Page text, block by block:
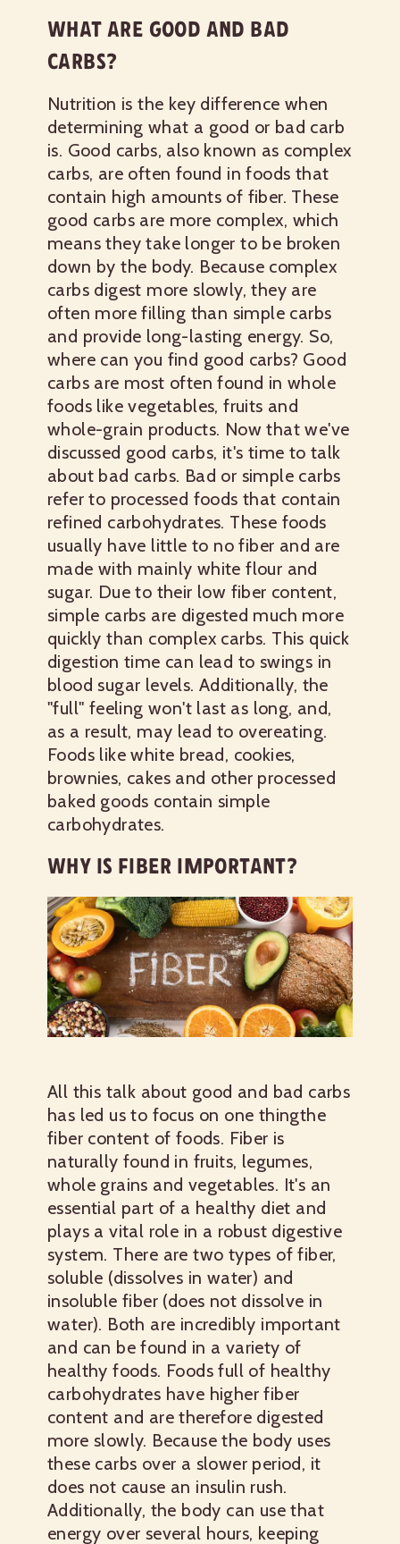
WHAT ARE GOOD AND BAD
CARBS?
Nutrition is the key difference when
determining what a good or bad carb
is. Good carbs, also known as complex
carbs, are often found in foods that
contain high amounts of fiber. These
good carbs are more complex, which
means they take longer to be broken
down by the body. Because complex
carbs digest more slowly, they are
often more filling than simple carbs
and provide long-lasting energy. So,
where can you find good carbs? Good
carbs are most often found in whole
foods like vegetables, fruits and
whole-grain products. Now that we've
discussed good carbs, it's time to talk
about bad carbs. Bad or simple carbs
refer to processed foods that contain
refined carbohydrates. These foods
usually have little to no fiber and are
made with mainly white flour and
sugar. Due to their low fiber content,
simple carbs are digested much more
quickly than complex carbs. This quick
digestion time can lead to swings in
blood sugar levels. Additionally, the
"full" feeling won't last as long, and,
as a result, may lead to overeating.
Foods like white bread, cookies,
brownies, cakes and other processed
baked goods contain simple
carbohydrates.
WHY IS FIBER IMPORTANT?
All this talk about good and bad carbs
has led us to focus on one thingthe
fiber content of foods. Fiber is
naturally found in fruits, legumes,
whole grains and vegetables. It's an
essential part of a healthy diet and
plays a vital role in a robust digestive
system. There are two types of fiber,
soluble (dissolves in water) and
insoluble fiber (does not dissolve in
water). Both are incredibly important
and can be found in a variety of
healthy foods. Foods full of healthy
carbohydrates have higher fiber
content and are therefore digested
more slowly. Because the body uses
these carbs over a slower period, it
does not cause an insulin rush.
Additionally, the body can use that
energy over several hours, keeping